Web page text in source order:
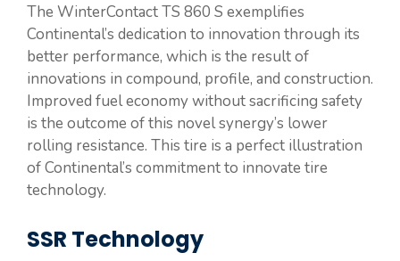
The WinterContact TS 860 S exemplifies
Continental’s dedication to innovation through its
better performance, which is the result of
innovations in compound, profile, and construction.
Improved fuel economy without sacrificing safety
is the outcome of this novel synergy’s lower
rolling resistance. This tire is a perfect illustration
of Continental’s commitment to innovate tire
technology.
SSR Technology